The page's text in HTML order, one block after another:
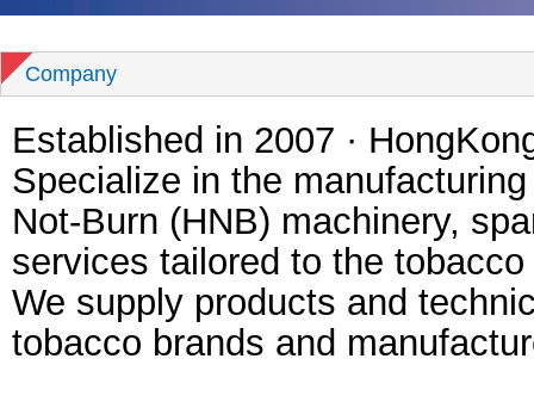
Company
Established in 2007 ·
Specialize in the
Not-Burn (HNB) machinery,
services tailored to the
We supply products and
tobacco brands and